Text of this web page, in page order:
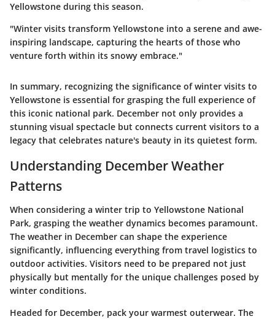
Yellowstone during this season.
"Winter visits transform Yellowstone into a serene and awe-
inspiring landscape, capturing the hearts of those who
venture forth within its snowy embrace."
In summary, recognizing the significance of winter visits to
Yellowstone is essential for grasping the full experience of
this iconic national park. December not only provides a
stunning visual spectacle but connects current visitors to a
legacy that celebrates nature's beauty in its quietest form.
Understanding December Weather
Patterns
When considering a winter trip to Yellowstone National
Park, grasping the weather dynamics becomes paramount.
The weather in December can shape the experience
significantly, influencing everything from travel logistics to
outdoor activities. Visitors need to be prepared not just
physically but mentally for the unique challenges posed by
winter conditions.
Headed for December, pack your warmest outerwear. The